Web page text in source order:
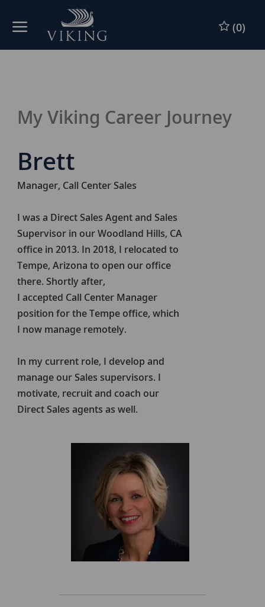
Skip to main content
(0)
My Viking Career Journey
Brett
Manager, Call Center Sales
I was a Direct Sales Agent and Sales
Supervisor in our Woodland Hills, CA
office in 2013. In 2018, I relocated to
Tempe, Arizona to open our office
there. Shortly after,
I accepted Call Center Manager
position for the Tempe office, which
I now manage remotely.
In my current role, I develop and
manage our Sales supervisors. I
motivate, recruit and coach our
Direct Sales agents as well.